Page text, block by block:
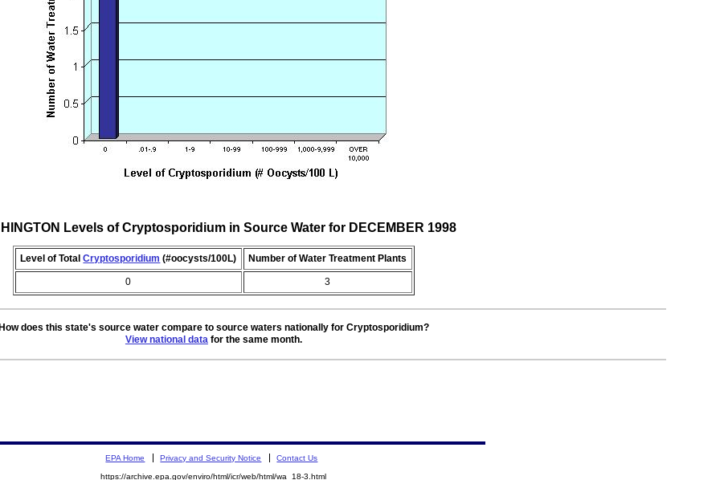
Levels of Cryptosporidium in Source Water for DECEMBER 1998
Level of TotalCryptosporidium (#oocysts/100L) Number of Water Treatment Plants
0 3
does this state's source water compare to source waters nationally for Cryptosporidium?
View national datafor the same month.
EPA Home Privacy and Security Notice Contact Us
https://archive.epa.gov/enviro/html/icr/web/html/wa_18-3.html